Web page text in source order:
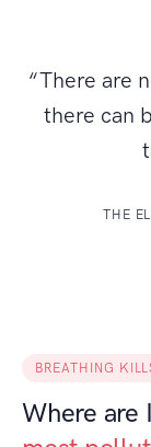
“There are
there can
THE
BREATHING
Where are